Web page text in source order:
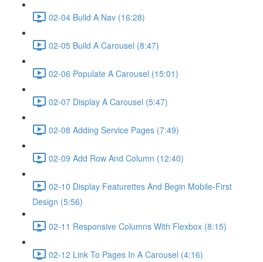
02-04 Build A Nav (16:28)
02-05 Build A Carousel (8:47)
02-06 Populate A Carousel (15:01)
02-07 Display A Carousel (5:47)
02-08 Adding Service Pages (7:49)
02-09 Add Row And Column (12:40)
02-10 Display Featurettes And Begin Mobile-First
Design (5:56)
02-11 Responsive Columns With Flexbox (8:15)
02-12 Link To Pages In A Carousel (4:16)